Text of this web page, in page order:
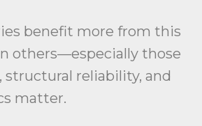
benefit more from this
others—especially those
structural reliability, and
matter.